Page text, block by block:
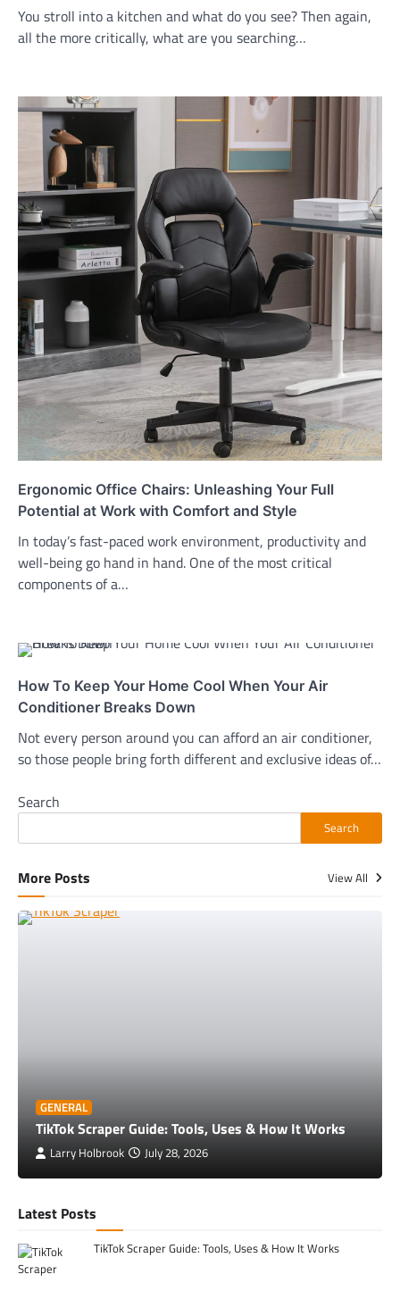
You stroll into a kitchen and what do you see? Then again,
all the more critically, what are you searching…
Ergonomic Office Chairs: Unleashing Your Full
Potential at Work with Comfort and Style
In today’s fast-paced work environment, productivity and
well-being go hand in hand. One of the most critical
components of a…
How To Keep Your Home Cool When Your Air
Conditioner Breaks Down
Not every person around you can afford an air conditioner,
so those people bring forth different and exclusive ideas of…
Search
Search
More Posts View All
GENERAL
TikTok Scraper Guide: Tools, Uses & How It Works
Larry Holbrook July 28, 2026
Latest Posts
TikTok Scraper Guide: Tools, Uses & How It Works